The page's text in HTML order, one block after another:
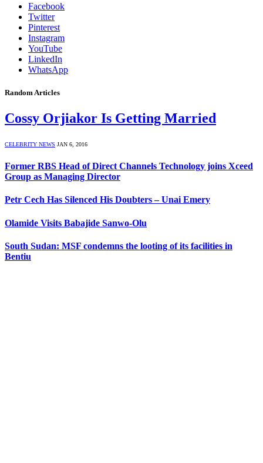
Facebook
Twitter
Pinterest
Instagram
YouTube
LinkedIn
WhatsApp
Random Articles
Cossy Orjiakor Is Getting Married
CELEBRITY NEWS JAN 6, 2016
Former RBS Head of Direct Channels Technology joins Xceed
Group as Managing Director
Petr Cech Has Silenced His Doubters – Unai Emery
Olamide Visits Babajide Sanwo-Olu
South Sudan: MSF condemns the looting of its facilities in
Bentiu